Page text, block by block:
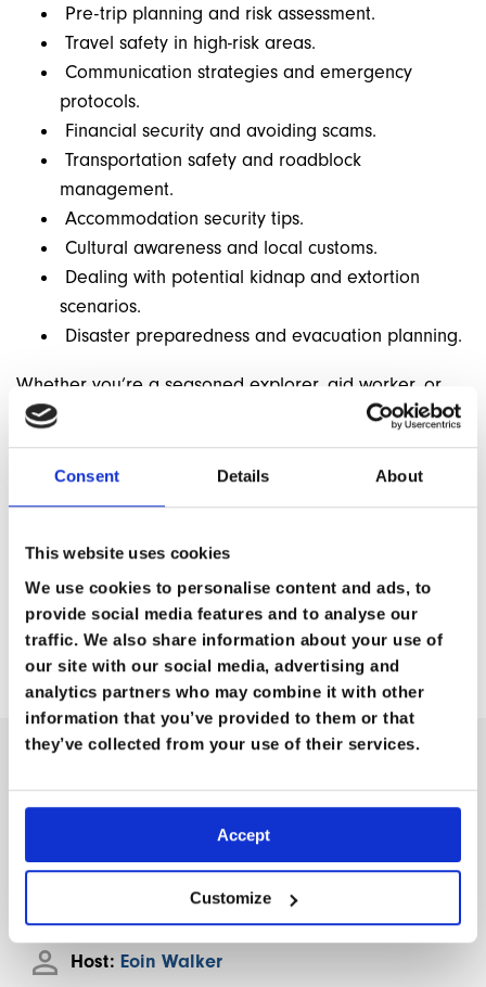
Consent Details About
This website uses cookies
We use cookies to personalise content and ads, to
provide social media features and to analyse our
traffic. We also share information about your use of
our site with our social media, advertising and
analytics partners who may combine it with other
information that you’ve provided to them or that
they’ve collected from your use of their services.
Accept
Customize
Pre-trip planning and risk assessment.
Travel safety in high-risk areas.
Communication strategies and emergency
protocols.
Financial security and avoiding scams.
Transportation safety and roadblock
management.
Accommodation security tips.
Cultural awareness and local customs.
Dealing with potential kidnap and extortion
scenarios.
Disaster preparedness and evacuation planning.
Whether you’re a seasoned explorer, aid worker, or
adventure traveller, this webinar provides invaluable
insights to help you stay safe in challenging
environments. Learn how to anticipate, prevent, and
respond to various security threats, ensuring a
opportunity to enhance your security knowledge and
preparedness for your next extreme adventure or
humanitarian mission!
MORE INFORMATION
Length: 1hr 10m
Guests: Nigel Harling
Host: Eoin Walker